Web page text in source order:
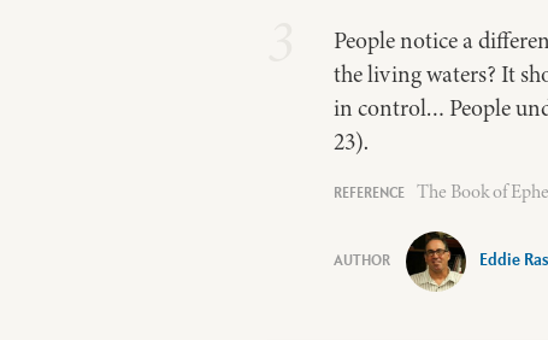
People notice a
the living waters? It
in control… People
23).
The Book of
Eddie